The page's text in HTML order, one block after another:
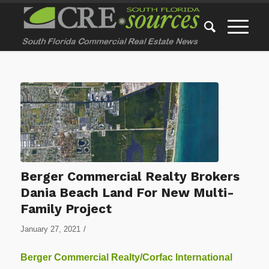
Berger Commercial Realty Brokers
Dania Beach Land For New Multi-
Family Project
January 27, 2021 /
Berger Commercial Realty/Corfac International